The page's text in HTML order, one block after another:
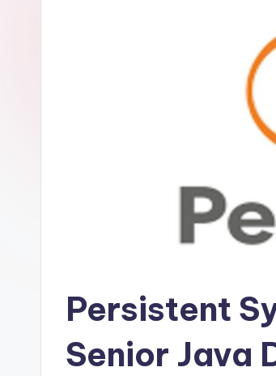
Persistent
Senior Java